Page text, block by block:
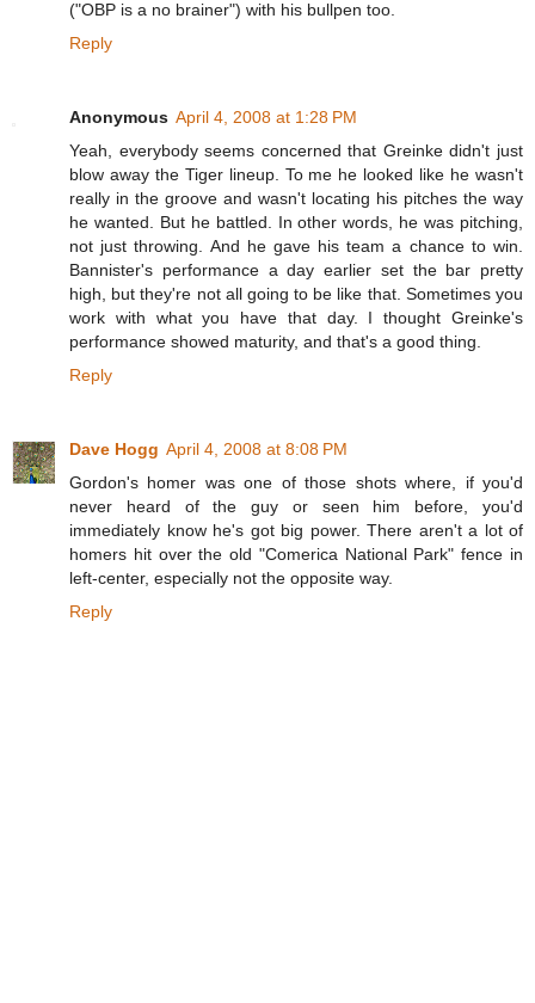
("OBP is a no brainer") with his bullpen too.
Reply
Anonymous April 4, 2008 at 1:28 PM
Yeah, everybody seems concerned that Greinke didn't just
blow away the Tiger lineup. To me he looked like he wasn't
really in the groove and wasn't locating his pitches the way
he wanted. But he battled. In other words, he was pitching,
not just throwing. And he gave his team a chance to win.
Bannister's performance a day earlier set the bar pretty
high, but they're not all going to be like that. Sometimes you
work with what you have that day. I thought Greinke's
performance showed maturity, and that's a good thing.
Reply
Dave Hogg April 4, 2008 at 8:08 PM
Gordon's homer was one of those shots where, if you'd
never heard of the guy or seen him before, you'd
immediately know he's got big power. There aren't a lot of
homers hit over the old "Comerica National Park" fence in
left-center, especially not the opposite way.
Reply